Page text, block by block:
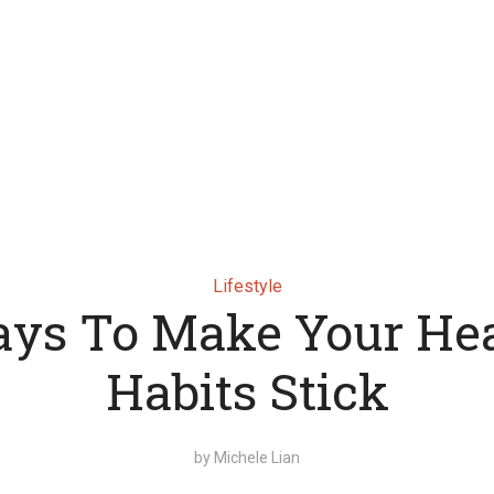
Lifestyle
To Make Your
Habits Stick
by Michele Lian